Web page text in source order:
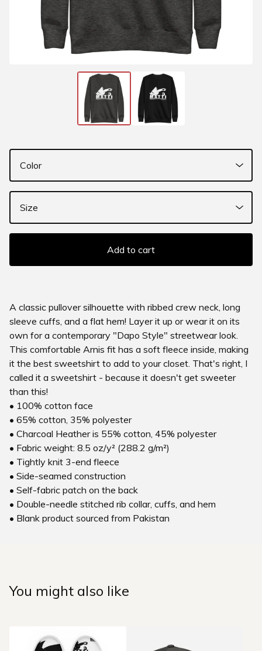
Add to cart
A classic pullover silhouette with ribbed crew neck, long
sleeve cuffs, and a flat hem! Layer it up or wear it on its
own for a contemporary "Dapo Style" streetwear look.
This comfortable Arnis fit has a soft fleece inside, making
it the best sweetshirt to add to your closet. That's right, I
called it a sweetshirt - because it doesn't get sweeter
than this!
• 100% cotton face
• 65% cotton, 35% polyester
• Charcoal Heather is 55% cotton, 45% polyester
• Fabric weight: 8.5 oz/y² (288.2 g/m²)
• Tightly knit 3-end fleece
• Side-seamed construction
• Self-fabric patch on the back
• Double-needle stitched rib collar, cuffs, and hem
• Blank product sourced from Pakistan
You might also like